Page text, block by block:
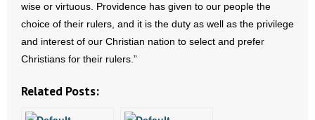
- Pro-Life Cities and Counties
wise or virtuous. Providence has given to our people the
choice of their rulers, and it is the duty as well as the privilege
and interest of our Christian nation to select and prefer
Christians for their rulers.”
Related Posts: